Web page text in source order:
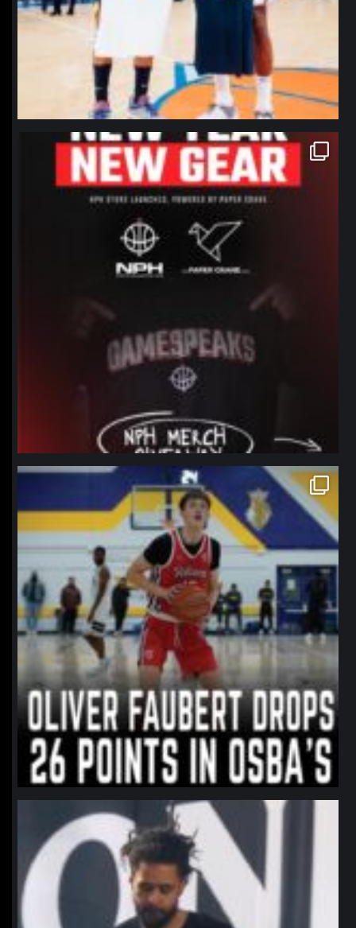
northpolehoops
Jan 12
northpolehoops
Jan 11
northpolehoops
Jan 11